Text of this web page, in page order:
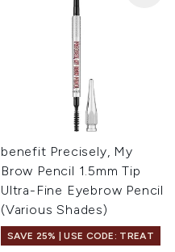
benefit Precisely, My
Brow Pencil 1.5mm Tip
Ultra-Fine Eyebrow Pencil
(Various Shades)
SAVE 25% | USE CODE: TREAT